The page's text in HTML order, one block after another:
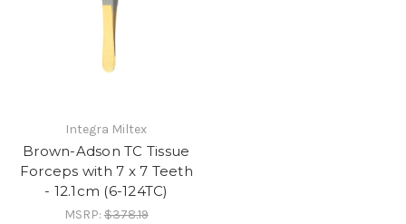
Integra Miltex
Brown-Adson TC Tissue
Forceps with 7 x 7 Teeth
- 12.1cm (6-124TC)
MSRP:$378.19